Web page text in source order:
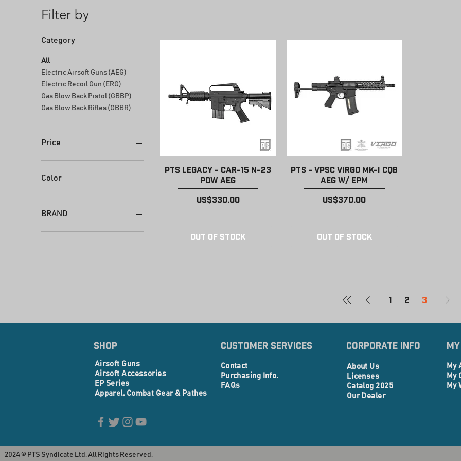
Filter by
Category
All
Electric Airsoft Guns (AEG)
Electric Recoil Gun (ERG)
Gas Blow Back Pistol (GBBP)
Gas Blow Back Rifles (GBBR)
Price
Color
BRAND
Quick View
PTS Legacy - CAR-15 N-23
PDW AEG
Price
US$330.00
Out of Stock
Quick View
PTS - VPSC Virgo MK-I CQB
AEG w/ EPM
Price
US$370.00
Out of Stock
1 2 3
SHOP
Airsoft Guns
Airsoft Accessories
EP Series
Apparel, Combat Gear & Pathes
Customer Services
Contact
Purchasing Info.
FAQs
Corporate info
About Us
Licenses
Catalog 2025
Our Dealer
My
My
My
2024 © PTS Syndicate Ltd. All Rights Reserved.